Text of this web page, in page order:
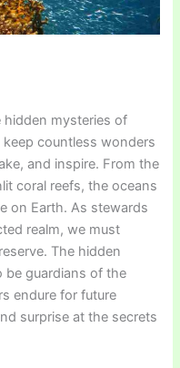
mysteries of
countless wonders
and inspire. From the
coral reefs, the oceans
on Earth. As stewards
realm, we must
The hidden
be guardians of the
endure for future
surprise at the secrets